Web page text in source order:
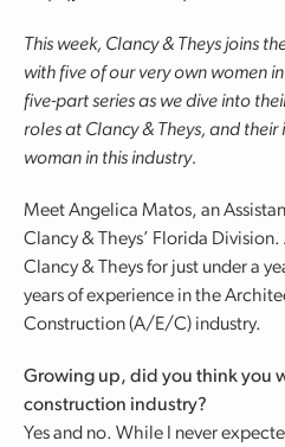
This week, Clancy & Theys joins
with five of our very own women
five-part series as we dive into
roles at Clancy & Theys, and
woman in this industry.
Meet Angelica Matos, an
Clancy & Theys’ Florida
Clancy & Theys for just under a
years of experience in the
Construction (A/E/C) industry.
Growing up, did you think you
construction industry?
Yes and no. While I never